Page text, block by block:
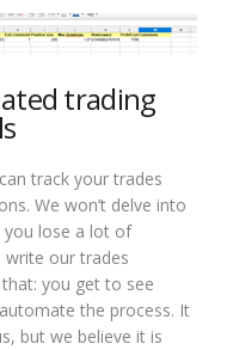
trading
track your trades
We won’t delve into
lose a lot of
our trades
you get to see
the process. It
but we believe it is